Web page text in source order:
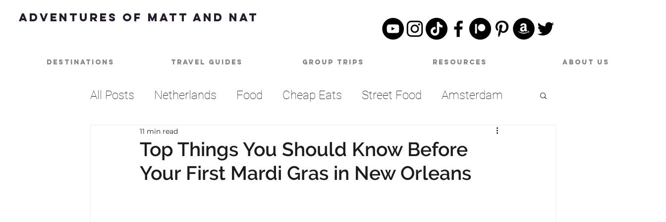
Adventures of Matt and Nat
Destinations Travel Guides Group Trips Resources About Us
All Posts Netherlands Food Cheap Eats Street Food Amsterdam
Dessert Best of Date Night
Music USA Nashville Parties One Day Itineraries
Top Things You Should Know Before
Your First Mardi Gras in New Orleans
11 min read